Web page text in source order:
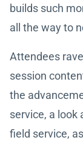
builds such
all the way to
Attendees
session
the
service, a look
field service,